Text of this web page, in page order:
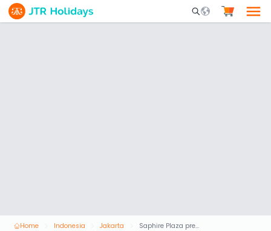
Mobile Search
Home Indonesia Jakarta Saphire Plaza premium Lounge Jakarta Soekarno HattaTerminal 3